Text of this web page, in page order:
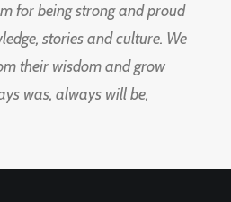
for being strong and proud
stories and culture. We
their wisdom and grow
was, always will be,